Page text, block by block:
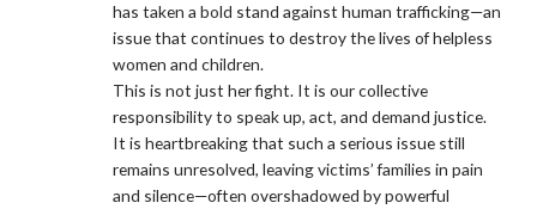
has taken a bold stand against human trafficking—an
issue that continues to destroy the lives of helpless
women and children.
This is not just her fight. It is our collective
responsibility to speak up, act, and demand justice.
It is heartbreaking that such a serious issue still
remains unresolved, leaving victims’ families in pain
and silence—often overshadowed by powerful